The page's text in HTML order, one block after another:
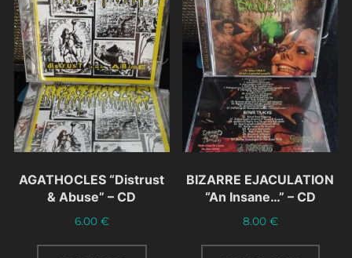
AGATHOCLES “Distrust
& Abuse” – CD
6.00 €
BIZARRE EJACULATION
“An Insane…” – CD
8.00 €